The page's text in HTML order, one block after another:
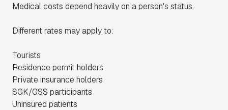
Medical costs depend heavily on a person's status.
Different rates may apply to:
Tourists
Residence permit holders
Private insurance holders
SGK/GSS participants
Uninsured patients